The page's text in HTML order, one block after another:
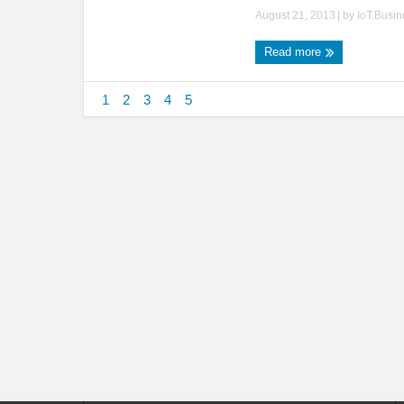
August 21, 2013 | by
Read more
1 2 3 4 5